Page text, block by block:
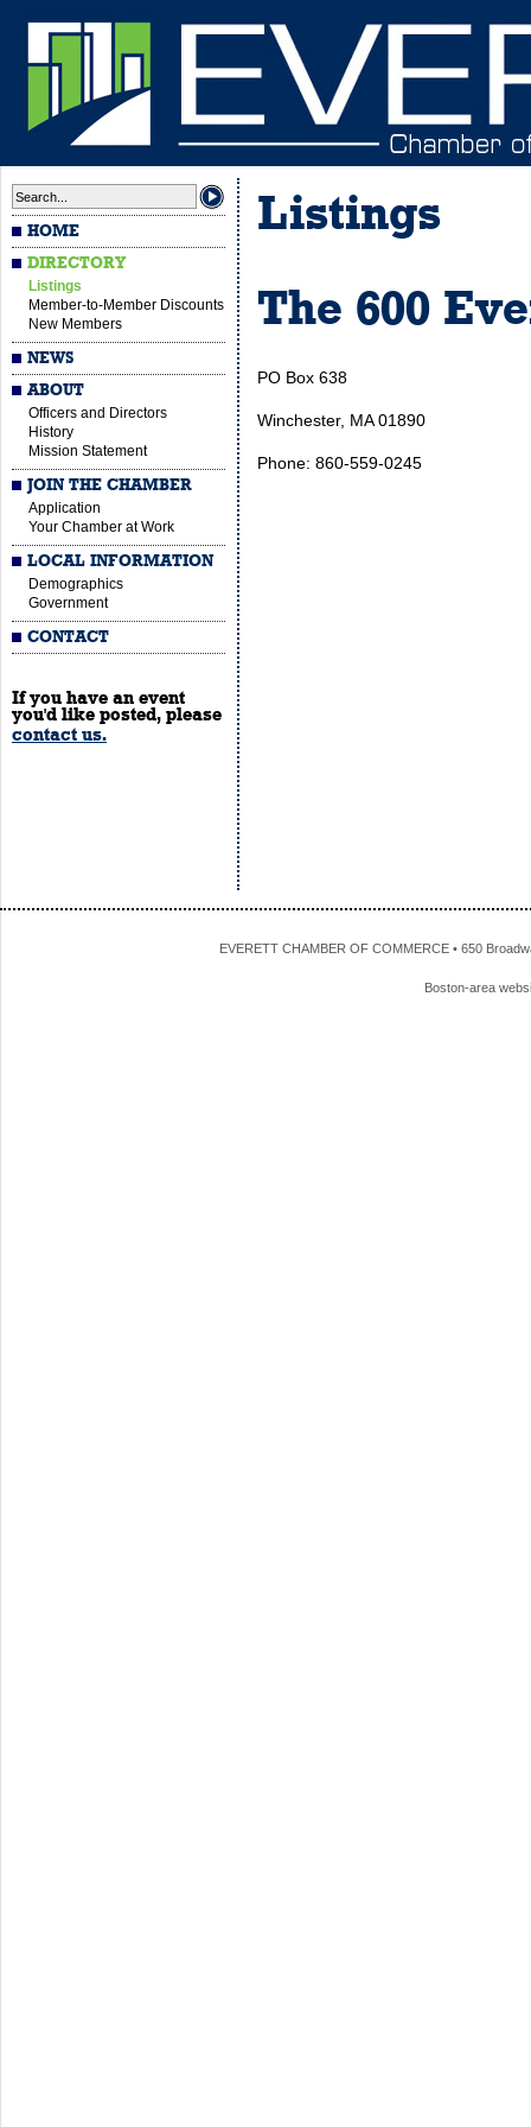
HOME
DIRECTORY
Listings
Member-to-Member Discounts
New Members
NEWS
ABOUT
Officers and Directors
History
Mission Statement
JOIN THE CHAMBER
Application
Your Chamber at Work
LOCAL INFORMATION
Demographics
Government
CONTACT
If you have an event
you'd like posted, please
contact us.
Listings
The 600
PO Box 638
Winchester, MA 01890
Phone: 860-559-0245
EVERETT CHAMBER OF COMMERCE • 650
Boston-area